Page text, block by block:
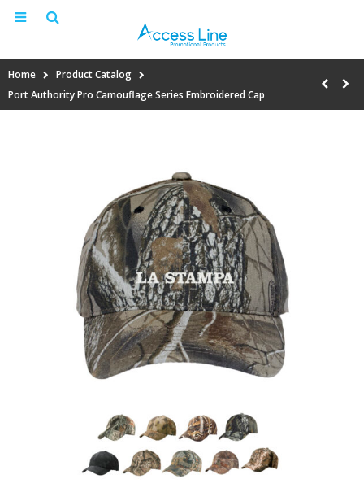
Home
Product Catalog
Port Authority Pro Camouflage Series Embroidered Cap